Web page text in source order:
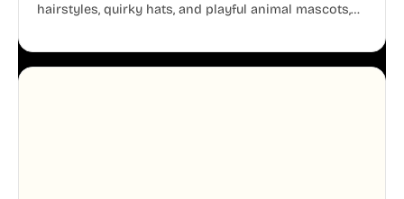
hairstyles, quirky hats, and playful animal mascots,
aesthetic across your UI.